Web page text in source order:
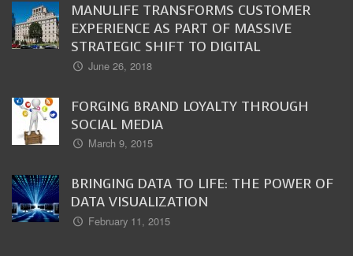
MANULIFE TRANSFORMS CUSTOMER
EXPERIENCE AS PART OF MASSIVE
STRATEGIC SHIFT TO DIGITAL
June 26, 2018
FORGING BRAND LOYALTY THROUGH
SOCIAL MEDIA
March 9, 2015
BRINGING DATA TO LIFE: THE POWER OF
DATA VISUALIZATION
February 11, 2015